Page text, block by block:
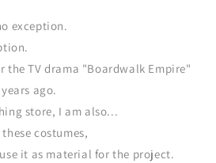
exception.
the TV drama "Boardwalk Empire"
ago.
store, I am also...
costumes,
it as material for the project.